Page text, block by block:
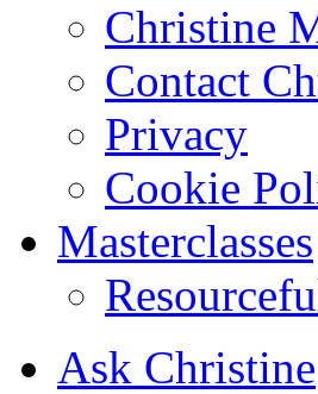
Christine
Contact
Privacy
Cookie
Masterclasses
Ask Christine